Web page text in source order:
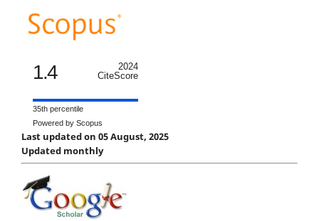
1.4
2024
CiteScore
35th percentile
Powered by Scopus
Last updated on 05 August, 2025
Updated monthly